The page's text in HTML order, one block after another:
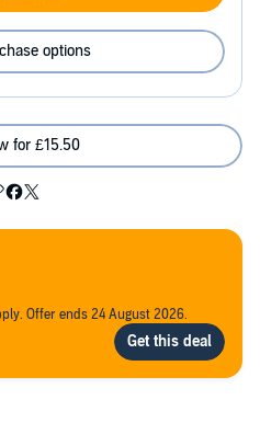
options
for £15.50
Offer ends 24 August 2026.